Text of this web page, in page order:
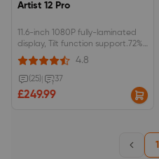
Artist 12 Pro
11.6-inch 1080P fully-laminated
display, Tilt function support.72%
NTSC/100% sRGB color space,
anti-glare optical film.Red dial
interface and 8 shortcut keys.
4.8
(25) 37
£249.99
1